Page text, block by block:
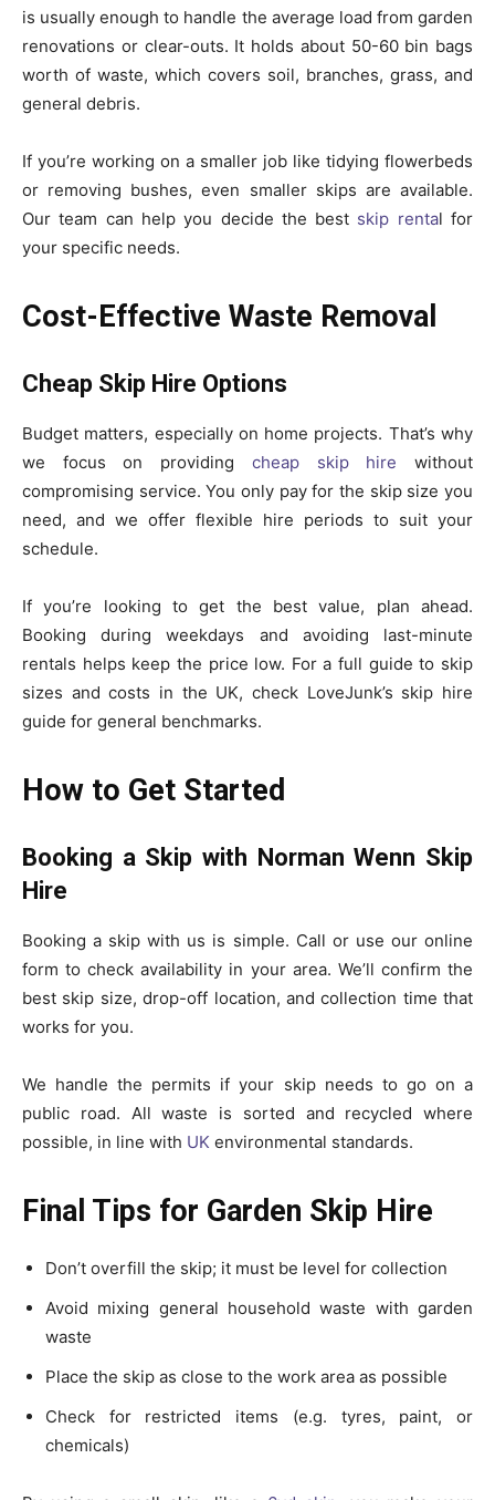
is usually enough to handle the average load from garden
renovations or clear-outs. It holds about 50-60 bin bags
worth of waste, which covers soil, branches, grass, and
general debris.
If you’re working on a smaller job like tidying flowerbeds
or removing bushes, even smaller skips are available.
Our team can help you decide the best skip rental for
your specific needs.
Cost-Effective Waste Removal
Cheap Skip Hire Options
Budget matters, especially on home projects. That’s why
we focus on providing cheap skip hirewithout
compromising service. You only pay for the skip size you
need, and we offer flexible hire periods to suit your
schedule.
If you’re looking to get the best value, plan ahead.
Booking during weekdays and avoiding last-minute
rentals helps keep the price low. For a full guide to skip
sizes and costs in the UK, check LoveJunk’s skip hire
guide for general benchmarks.
How to Get Started
Booking a Skip with Norman Wenn Skip
Hire
Booking a skip with us is simple. Call or use our online
form to check availability in your area. We’ll confirm the
best skip size, drop-off location, and collection time that
works for you.
We handle the permits if your skip needs to go on a
public road. All waste is sorted and recycled where
possible, in line with UK environmental standards.
Final Tips for Garden Skip Hire
Don’t overfill the skip; it must be level for collection
Avoid mixing general household waste with garden
waste
Place the skip as close to the work area as possible
Check for restricted items (e.g. tyres, paint, or
chemicals)